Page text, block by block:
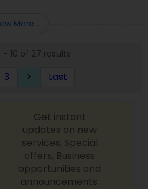
We use unique
to manage money and
More...
- 10 of 27 results
3 keyboard_arrow_right Last
Get instant
updates on new
services, Special
offers, Business
opportunities and
announcements.